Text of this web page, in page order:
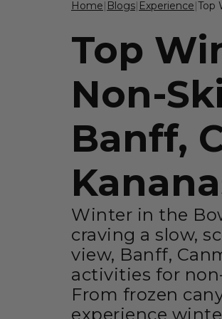
Home| Blogs| Experience|Top
Top
Non-
Banff,
Winter in the
craving a slow,
view, Banff,
activities for
From frozen
experience